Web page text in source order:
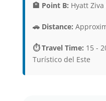
🏨 Point B: Hyatt Ziva
🚗 Distance:
⏱️ Travel Time: 15 -
Turístico del Este